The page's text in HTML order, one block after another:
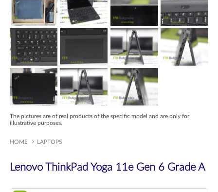
The pictures are of real products of the specific model and are only for
illustrative purposes.
HOME LAPTOPS
Lenovo ThinkPad Yoga 11e Gen 6 Grade A